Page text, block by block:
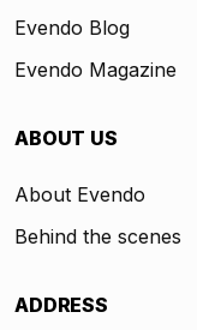
Evendo Blog
Evendo Magazine
ABOUT US
About Evendo
Behind the scenes
ADDRESS